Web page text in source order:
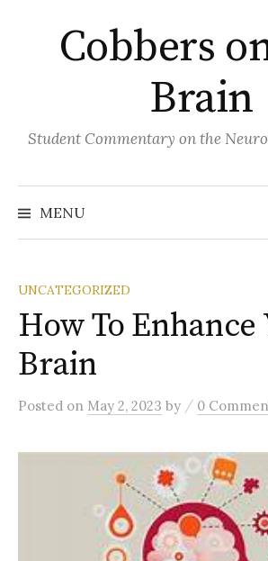
contentCobbers
Brain
Student Commentary on the
MENU
UNCATEGORIZED
How To Enhance
Brain
Posted on May 2, 2023 by / 0